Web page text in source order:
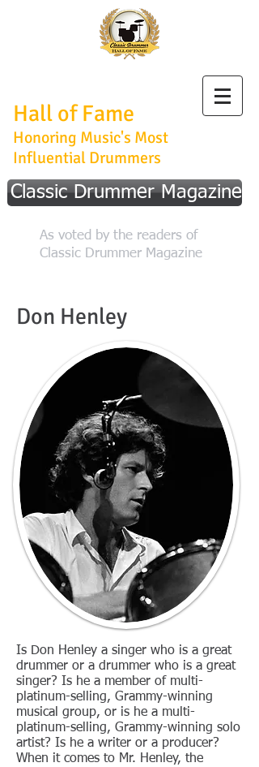
Hall of Fame
Honoring Music's Most
Influential Drummers
Classic Drummer Magazine
As voted by the readers of
Classic Drummer Magazine
Don Henley
Is Don Henley a singer who is a great
drummer or a drummer who is a great
singer? Is he a member of multi-
platinum-selling, Grammy-winning
musical group, or is he a multi-
platinum-selling, Grammy-winning solo
artist? Is he a writer or a producer?
When it comes to Mr. Henley, the